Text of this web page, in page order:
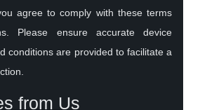
agree to comply with these terms
Please ensure accurate device
conditions are provided to facilitate a
from Us